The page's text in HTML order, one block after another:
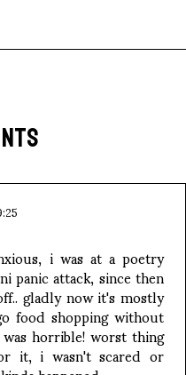
i was at a poetry
panic attack, since then
gladly now it's mostly
food shopping without
horrible! worst thing
it, i wasn't scared or